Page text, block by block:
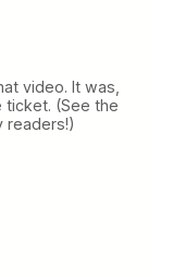
video. It was,
ticket. (See the
readers!)